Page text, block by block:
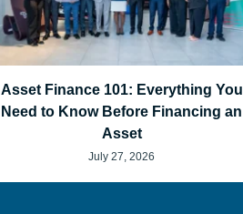
Asset Finance 101: Everything You
Need to Know Before Financing an
Asset
July 27, 2026